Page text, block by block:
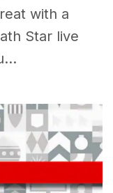
with a
Star live